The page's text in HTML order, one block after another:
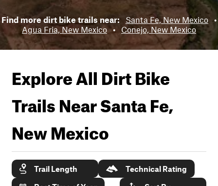
Find more dirt bike trails near: Santa Fe, New Mexico •
Agua Fria, New Mexico • Conejo, New Mexico
Explore All Dirt Bike
Trails NearSanta Fe,
New Mexico
Trail Length
Technical Rating